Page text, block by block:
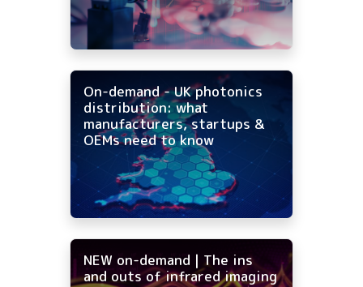
On-demand - UK photonics
distribution: what
manufacturers, startups &
OEMs need to know
NEW on-demand | The ins
and outs of infrared imaging